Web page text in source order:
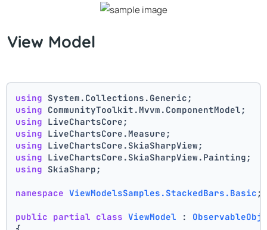
View Model
using System.Collections.Generic;
using CommunityToolkit.Mvvm.ComponentModel;
using LiveChartsCore;
using LiveChartsCore.Measure;
using LiveChartsCore.SkiaSharpView;
using LiveChartsCore.SkiaSharpView.Painting;
using SkiaSharp;
namespace ViewModelsSamples.StackedBars.Basic ;
public partial class ViewModel :